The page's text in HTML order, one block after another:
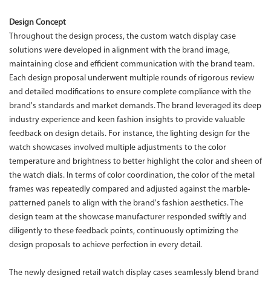
Design Concept
Throughout the design process, the custom watch display case
solutions were developed in alignment with the brand image,
maintaining close and efficient communication with the brand team.
Each design proposal underwent multiple rounds of rigorous review
and detailed modifications to ensure complete compliance with the
brand's standards and market demands. The brand leveraged its deep
industry experience and keen fashion insights to provide valuable
feedback on design details. For instance, the lighting design for the
watch showcases involved multiple adjustments to the color
temperature and brightness to better highlight the color and sheen of
the watch dials. In terms of color coordination, the color of the metal
frames was repeatedly compared and adjusted against the marble-
patterned panels to align with the brand's fashion aesthetics. The
design team at the showcase manufacturer responded swiftly and
diligently to these feedback points, continuously optimizing the
design proposals to achieve perfection in every detail.
The newly designed retail watch display cases seamlessly blend brand